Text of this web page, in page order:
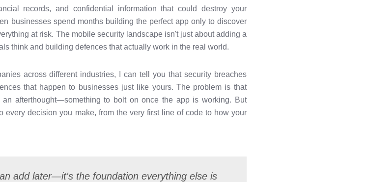
records, and confidential information that could destroy your
businesses spend months building the perfect app only to discover
at risk. The mobile security landscape isn't just about adding a
think and building defences that actually work in the real world.
across different industries, I can tell you that security breaches
that happen to businesses just like yours. The problem is that
afterthought—something to bolt on once the app is working. But
every decision you make, from the very first line of code to how your
add later—it's the foundation everything else is